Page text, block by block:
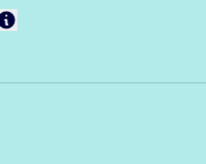
Information